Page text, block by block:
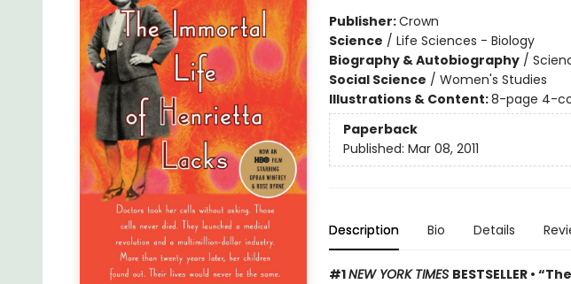
Publisher:Crown
Science / Life Sciences - Biology
Biography & Autobiography/
Social Science / Women's Studies
Illustrations & Content:8-page 4-
Paperback
Published: Mar 08, 2011
Description Bio Details
#1NEW YORK TIMES BESTSELLER •